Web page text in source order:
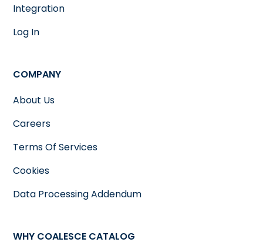
Integration
Log In
COMPANY
About Us
Careers
Terms Of Services
Cookies
Data Processing Addendum
WHY COALESCE CATALOG